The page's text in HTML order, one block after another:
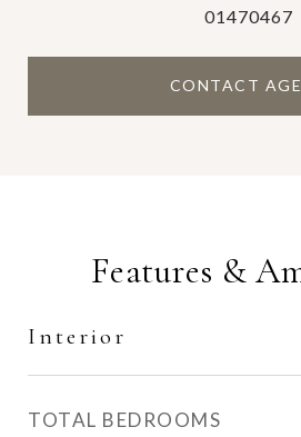
01470467
CONTACT
Features &
Interior
TOTAL BEDROOMS